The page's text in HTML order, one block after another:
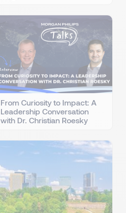
From Curiosity to Impact: A
Leadership Conversation
with Dr. Christian Roesky